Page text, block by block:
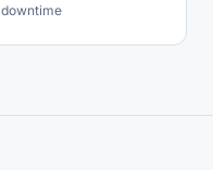
downtime